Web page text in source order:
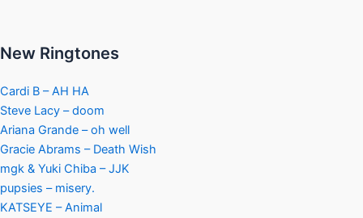
New Ringtones
Cardi B – AH HA
Steve Lacy – doom
Ariana Grande – oh well
Gracie Abrams – Death Wish
mgk & Yuki Chiba – JJK
pupsies – misery.
KATSEYE – Animal